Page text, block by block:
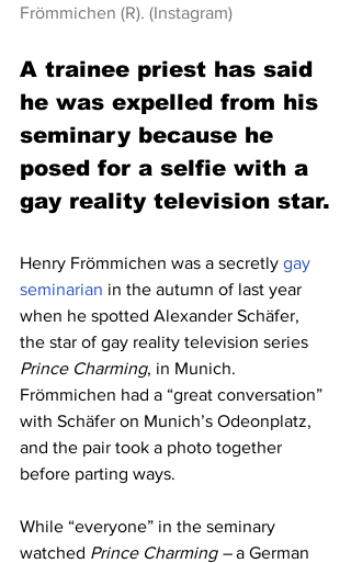
Frömmichen (R). (Instagram)
A trainee priest has said
he was expelled from his
seminary because he
posed for a selfie with a
gay reality television star.
Henry Frömmichen was a secretly gay
seminarian in the autumn of last year
when he spotted Alexander Schäfer,
the star of gay reality television series
Prince Charming, in Munich.
Frömmichen had a “great conversation”
with Schäfer on Munich’s Odeonplatz,
and the pair took a photo together
before parting ways.
While “everyone” in the seminary
watched Prince Charming – a German